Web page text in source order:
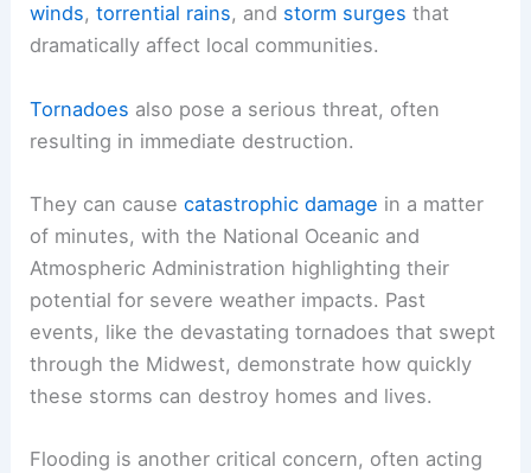
winds,torrential rains, and storm surges that
dramatically affect local communities.
Tornadoes also pose a serious threat, often
resulting in immediate destruction.
They can causecatastrophic damage in a matter
of minutes, with the National Oceanic and
Atmospheric Administration highlighting their
potential for severe weather impacts. Past
events, like the devastating tornadoes that swept
through the Midwest, demonstrate how quickly
these storms can destroy homes and lives.
Flooding is another critical concern, often acting